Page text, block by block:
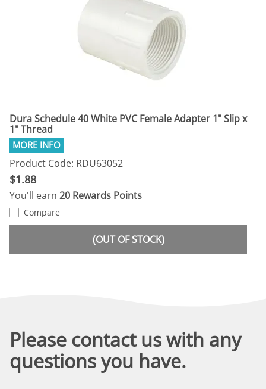
Dura Schedule 40 White PVC Female Adapter 1" Slip x
1" Thread
Product Code: RDU63052
$1.88
You'll earn 20 Rewards Points
Compare
(OUT OF STOCK)
Please contact us with any
questions you have.